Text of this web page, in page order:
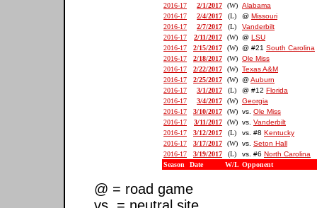
2016-17
2/1/2017 (W) Alabama
2016-17
2/4/2017 (L) @ Missouri
2016-17
2/7/2017 (L)
Vanderbilt
2016-17
2/11/2017 (W) @ LSU
2016-17
2/15/2017 (W) @ #21 South Carolina
2016-17
2/18/2017 (W) Ole Miss
2016-17
2/22/2017 (W) Texas A&M
2016-17
2/25/2017 (W) @Auburn
2016-17
3/1/2017 (L) @ #12 Florida
2016-17
3/4/2017 (W) Georgia
2016-17
3/10/2017 (W) vs. Ole Miss
2016-17
3/11/2017 (W) vs. Vanderbilt
2016-17
3/12/2017 (L) vs. #8 Kentucky
2016-17
3/17/2017 (W) vs. Seton Hall
2016-17
3/19/2017 (L) vs. #6 North Carolina
Season
Date W/L Opponent
@ = road game